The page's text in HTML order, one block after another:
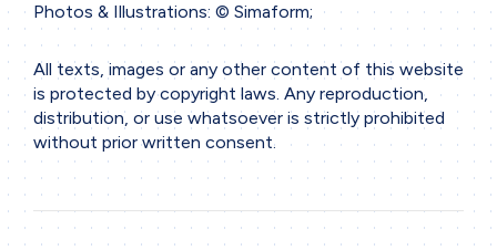
Photos & Illustrations: © Simaform;
All texts, images or any other content of this website
is protected by copyright laws. Any reproduction,
distribution, or use whatsoever is strictly prohibited
without prior written consent.